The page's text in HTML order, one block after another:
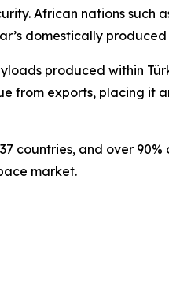
African nations such
domestically produced
produced within
from exports, placing
countries, and over
market.